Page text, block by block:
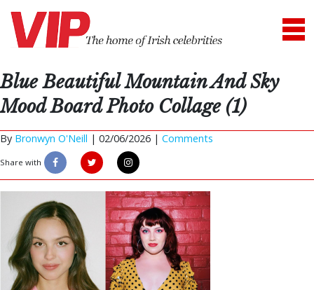
Blue Beautiful Mountain And Sky
Mood Board Photo Collage (1)
By Bronwyn O'Neill | 02/06/2026 | Comments
Share with